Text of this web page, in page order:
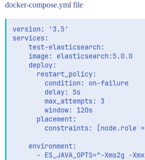
docker-compose.yml file
version: '3.5'
services:
    test-elasticsearch:
    image: elasticsearch:5.0.0
    deploy:
      restart_policy:
        condition: on-failure
        delay: 5s
        max_attempts: 3
        window: 120s
      placement:
constraints: [node.role
    environment:
- ES_JAVA_OPTS="-Xms2g -